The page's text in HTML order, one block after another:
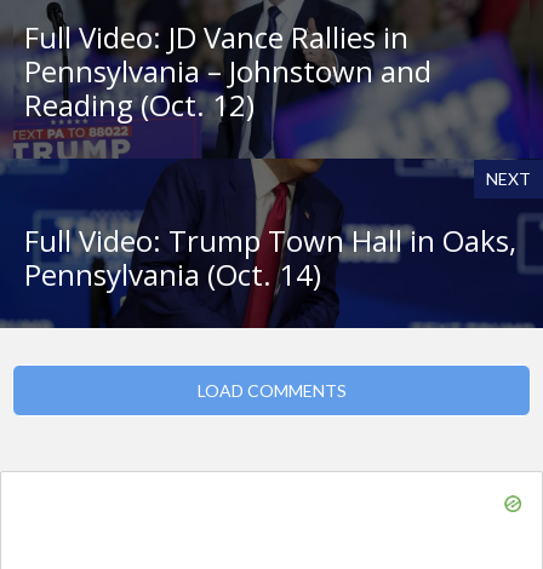
Full Video: JD Vance Rallies in
Pennsylvania – Johnstown and
Reading (Oct. 12)
NEXT
Full Video: Trump Town Hall in Oaks,
Pennsylvania (Oct. 14)
LOAD COMMENTS